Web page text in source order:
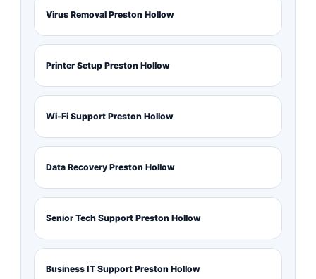
Virus Removal Preston Hollow
Printer Setup Preston Hollow
Wi-Fi Support Preston Hollow
Data Recovery Preston Hollow
Senior Tech Support Preston Hollow
Business IT Support Preston Hollow